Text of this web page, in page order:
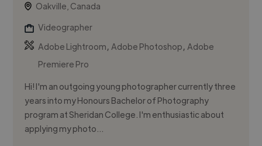
Oakville, Canada
Videographer
Adobe Lightroom,Adobe Photoshop,Adobe
Premiere Pro
Hi! I'm an outgoing young photographer currently three
years into my Honours Bachelor of Photography
program at Sheridan College. I'm enthusiastic about
applying my photo...